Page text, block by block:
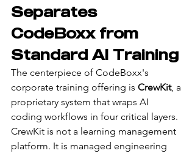
Separates
CodeBoxx from
Standard AI Training
The centerpiece of CodeBoxx's
corporate training offering is CrewKit, a
proprietary system that wraps AI
coding workflows in four critical layers.
CrewKit is not a learning management
platform. It is managed engineering